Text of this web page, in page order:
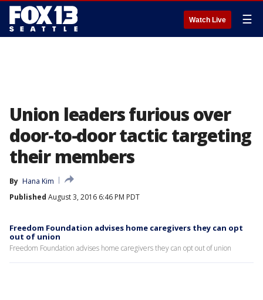
Watch Live ☰
Union leaders furious over
door-to-door tactic targeting
their members
By Hana Kim
Published August 3, 2016 6:46 PM PDT
Freedom Foundation advises home caregivers they can opt
out of union
Freedom Foundation advises home caregivers they can opt out of union